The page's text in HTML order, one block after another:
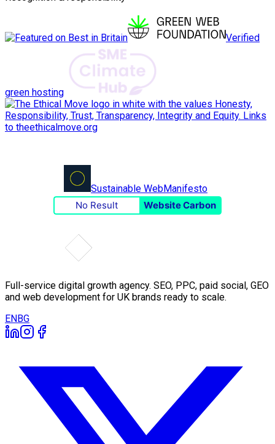
Verified
green hosting
Sustainable WebManifesto
No Result
Website Carbon
Full-service digital growth agency. SEO, PPC, paid social, GEO
and web development for UK brands ready to scale.
ENBG